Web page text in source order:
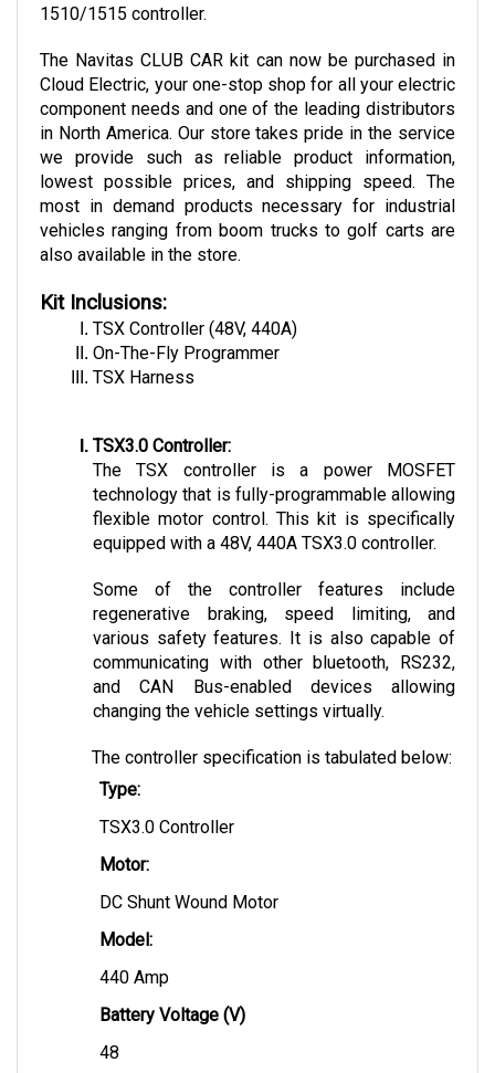
Cloud Electric, your one-stop shop for all your electric
component needs and one of the leading distributors
in North America. Our store takes pride in the service
we provide such as reliable product information,
lowest possible prices, and shipping speed. The
most in demand products necessary for industrial
vehicles ranging from boom trucks to golf carts are
also available in the store.
TSX Controller (48V, 440A)
On-The-Fly Programmer
TSX Harness
The TSX controller is a power MOSFET
technology that is fully-programmable allowing
flexible motor control. This kit is specifically
equipped with a 48V, 440A TSX3.0 controller.
regenerative braking, speed limiting, and
various safety features. It is also capable of
communicating with other bluetooth, RS232,
and CAN Bus-enabled devices allowing
changing the vehicle settings virtually.
Type:
TSX3.0 Controller
Motor:
DC Shunt Wound Motor
Model:
440 Amp
Battery Voltage (V)
48
Field Current (A)